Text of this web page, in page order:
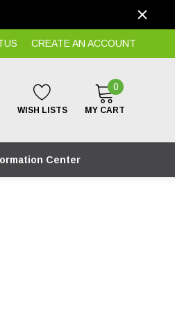
CREATE AN ACCOUNT
WISH LISTS
0
MY CART
Center